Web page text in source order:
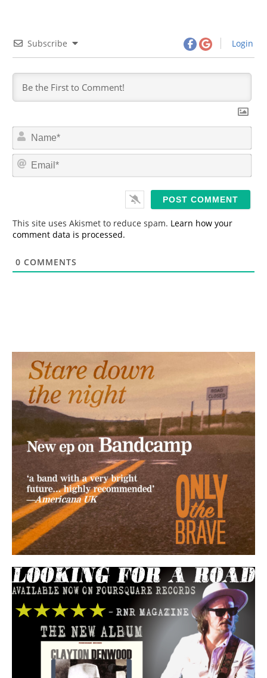
Subscribe Login
N
m
*
E
This site uses Akismet to reduce spam. Learn how your
comment data is processed.
0 COMMENTS